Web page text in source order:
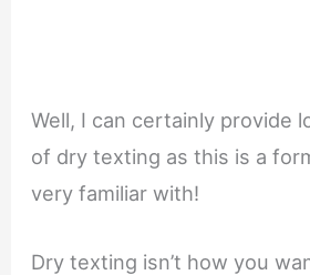
Well, I can certainly provide
of dry texting as this is a
very familiar with!
Dry texting isn’t how you